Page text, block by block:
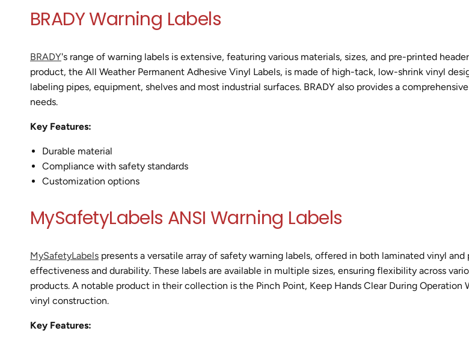
BRADY Warning Labels
BRADY's range of warning labels is extensive, featuring various materials, sizes, and pre-printed
product, the All Weather Permanent Adhesive Vinyl Labels, is made of high-tack, low-shrink vinyl
labeling pipes, equipment, shelves and most industrial surfaces. BRADY also provides a
needs.
Key Features:
Durable material
Compliance with safety standards
Customization options
MySafetyLabels ANSI Warning Labels
MySafetyLabels presents a versatile array of safety warning labels, offered in both laminated vinyl
effectiveness and durability. These labels are available in multiple sizes, ensuring flexibility across
products. A notable product in their collection is the Pinch Point, Keep Hands Clear During
vinyl construction.
Key Features: